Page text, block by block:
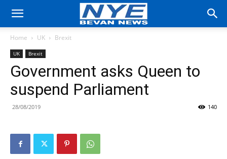
Home UK Brexit
UK Brexit
Government asks Queen to
suspend Parliament
28/08/2019 140